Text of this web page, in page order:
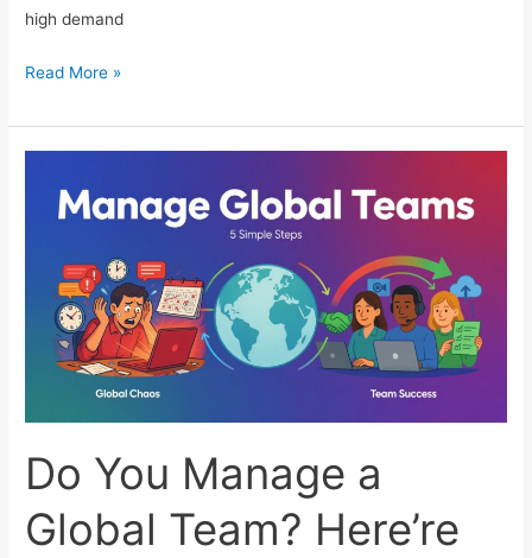
high demand
Generative
Career
2026
Read More »
Do You Manage a
Global Team? Here’re